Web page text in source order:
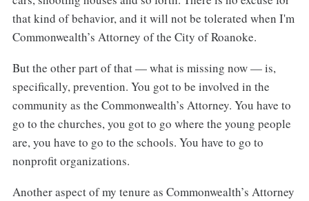
that kind of behavior, and it will not be tolerated when I'm
Commonwealth’s Attorney of the City of Roanoke.
But the other part of that — what is missing now — is,
specifically, prevention. You got to be involved in the
community as the Commonwealth’s Attorney. You have to
go to the churches, you got to go where the young people
are, you have to go to the schools. You have to go to
nonprofit organizations.
Another aspect of my tenure as Commonwealth’s Attorney